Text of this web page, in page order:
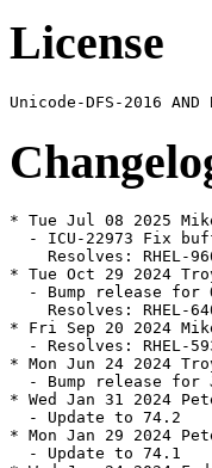
License
* Tue Jul 08 2025
- ICU-22973 Fix
Resolves: RHEL-
* Tue Oct 29 2024
- Bump release for
Resolves: RHEL-
* Fri Sep 20 2024
- Resolves: RHEL-
* Mon Jun 24 2024
- Bump release for
* Wed Jan 31 2024
  - Update to 74.2
* Mon Jan 29 2024
  - Update to 74.1